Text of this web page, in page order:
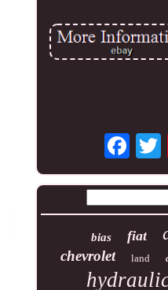
bias fiat
chevrolet land